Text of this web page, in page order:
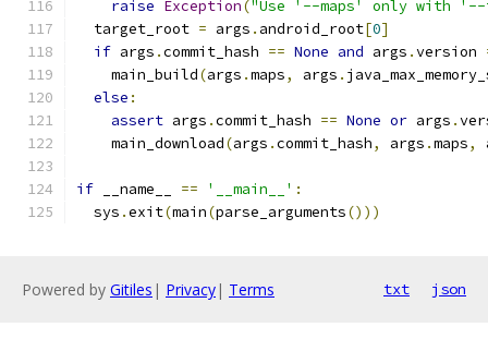
raise Exception("Use '--maps' only with
  target_root
= args . android_root[0]
if args .commit_hash == None and args .version
    main_build
(args .maps, args .
else :
assert args .commit_hash == None or args .
    main_download
(args .commit_hash, args .maps,
if __name__ == '__main__' :
  sys
.exit(main(parse_arguments()))
Powered by Gitiles | Privacy| Terms txt json